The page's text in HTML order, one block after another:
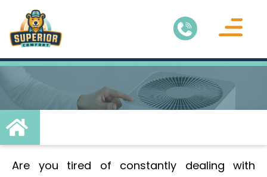
Are you tired of constantly dealing with